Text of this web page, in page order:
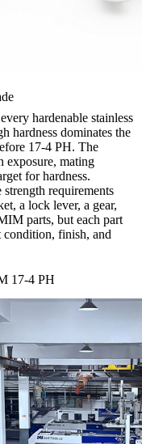
hardenable stainless
hardness dominates the
17-4 PH. The
exposure, mating
for hardness.
strength requirements
a lock lever, a gear,
parts, but each part
condition, finish, and
17-4 PH